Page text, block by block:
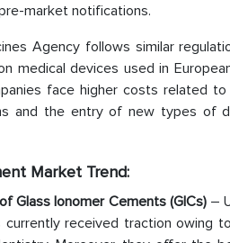
market notifications.
Agency follows similar
medical devices used in
face higher costs related
and the entry of new types of
Market Trend:
Glass Ionomer Cements (GICs) –
currently received traction owing